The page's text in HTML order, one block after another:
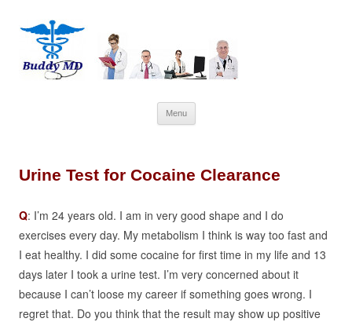
Menu
to
Urine Test for Cocaine Clearance
Q: I’m 24 years old. I am in very good shape and I do
exercises every day. My metabolism I think is way too fast and
I eat healthy. I did some cocaine for first time in my life and 13
days later I took a urine test. I’m very concerned about it
because I can’t loose my career if something goes wrong. I
regret that. Do you think that the result may show up positive